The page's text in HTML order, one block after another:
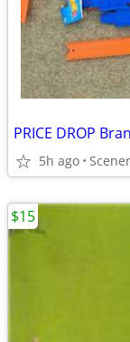
PRICE DROP
5h ago
$15